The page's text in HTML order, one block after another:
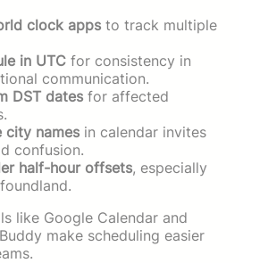
clock apps to track multiple
in UTC for consistency in
communication.
DST dates for affected
city names in calendar invites
confusion.
half-hour offsets, especially
like Google Calendar and
make scheduling easier